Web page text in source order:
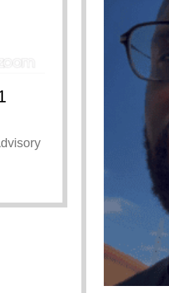
– Part 1